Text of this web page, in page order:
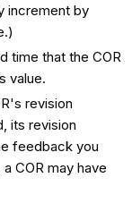
increment by
time that the COR
value.
revision
its revision
feedback you
COR may have